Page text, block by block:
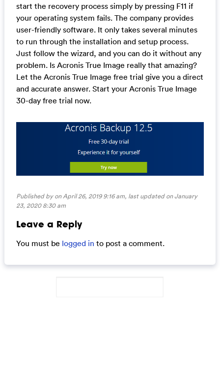
start the recovery process simply by pressing F11 if
your operating system fails. The company provides
user-friendly software. It only takes several minutes
to run through the installation and setup process.
Just follow the wizard, and you can do it without any
problem. Is Acronis True Image really that amazing?
Let the Acronis True Image free trial give you a direct
and accurate answer. Start your Acronis True Image
30-day free trial now.
Published by on April 26, 2019 9:16 am, last updated onJanuary
23, 2020 8:30 am
Leave a Reply
You must be logged in to post a comment.